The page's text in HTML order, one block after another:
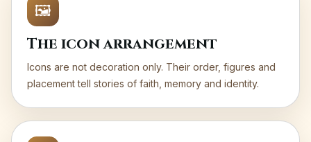
🖼️
The icon arrangement
Icons are not decoration only. Their order, figures and
placement tell stories of faith, memory and identity.